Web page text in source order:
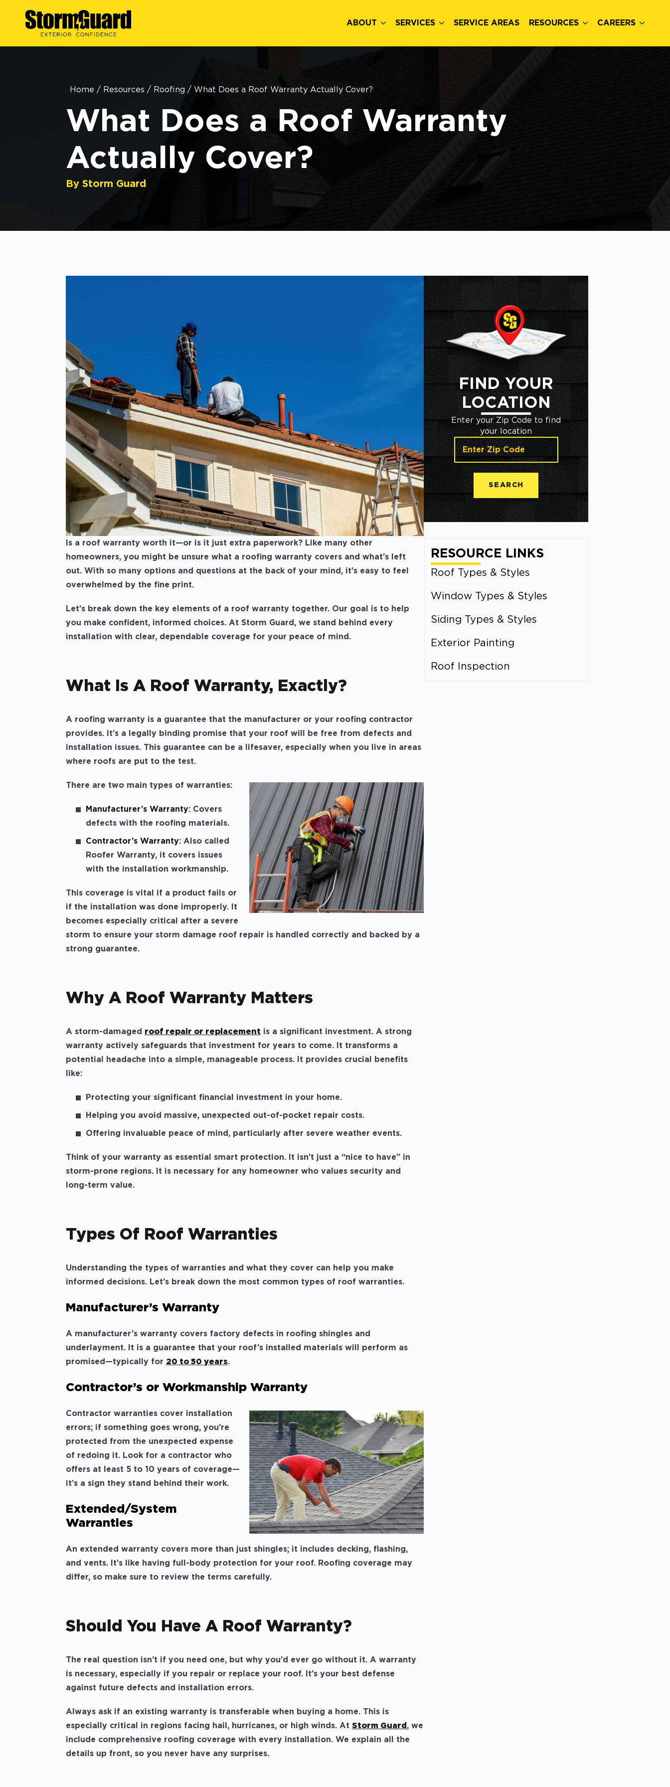
ABOUT SERVICES SERVICE AREAS RESOURCES CAREERS
Home / Resources / Roofing / What Does a Roof Warranty Actually Cover?
What Does a Roof Warranty
Actually Cover?
By Storm Guard
Is a roof warranty worth it—or is it just extra paperwork? Like many other
homeowners, you might be unsure what a roofing warranty covers and what’s left
out. With so many options and questions at the back of your mind, it’s easy to feel
overwhelmed by the fine print.
Let’s break down the key elements of a roof warranty together. Our goal is to help
you make confident, informed choices. At Storm Guard, we stand behind every
installation with clear, dependable coverage for your peace of mind.
What Is A Roof Warranty, Exactly?
A roofing warranty is a guarantee that the manufacturer or your roofing contractor
provides. It’s a legally binding promise that your roof will be free from defects and
installation issues. This guarantee can be a lifesaver, especially when you live in areas
where roofs are put to the test.
There are two main types of warranties:
Manufacturer’s Warranty: Covers
defects with the roofing materials.
Contractor’s Warranty: Also called
Roofer Warranty, it covers issues
with the installation workmanship.
This coverage is vital if a product fails or
if the installation was done improperly. It
becomes especially critical after a severe
storm to ensure your storm damage roof repair is handled correctly and backed by a
strong guarantee.
Why A Roof Warranty Matters
A storm-damaged roof repair or replacement is a significant investment. A strong
warranty actively safeguards that investment for years to come. It transforms a
potential headache into a simple, manageable process. It provides crucial benefits
like:
Protecting your significant financial investment in your home.
Helping you avoid massive, unexpected out-of-pocket repair costs.
Offering invaluable peace of mind, particularly after severe weather events.
Think of your warranty as essential smart protection. It isn’t just a “nice to have” in
storm-prone regions. It is necessary for any homeowner who values security and
long-term value.
Types Of Roof Warranties
Understanding the types of warranties and what they cover can help you make
informed decisions. Let’s break down the most common types of roof warranties.
Manufacturer’s Warranty
A manufacturer’s warranty covers factory defects in roofing shingles and
underlayment. It is a guarantee that your roof’s installed materials will perform as
promised—typically for 20 to 50 years.
Contractor’s or Workmanship Warranty
Contractor warranties cover installation
errors; if something goes wrong, you’re
protected from the unexpected expense
of redoing it. Look for a contractor who
offers at least 5 to 10 years of coverage—
it’s a sign they stand behind their work.
Extended/System
Warranties
An extended warranty covers more than just shingles; it includes decking, flashing,
and vents. It’s like having full-body protection for your roof. Roofing coverage may
differ, so make sure to review the terms carefully.
Should You Have A Roof Warranty?
The real question isn’t if you need one, but why you’d ever go without it. A warranty
is necessary, especially if you repair or replace your roof. It’s your best defense
against future defects and installation errors.
Always ask if an existing warranty is transferable when buying a home. This is
especially critical in regions facing hail, hurricanes, or high winds. At Storm Guard , we
include comprehensive roofing coverage with every installation. We explain all the
details up front, so you never have any surprises.
FIND YOUR
LOCATION
Enter your Zip Code to find
your location
SEARCH
RESOURCE LINKS
Roof Types & Styles
Window Types & Styles
Siding Types & Styles
Exterior Painting
Roof Inspection